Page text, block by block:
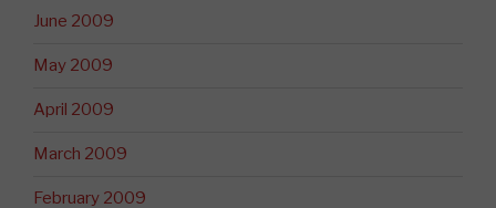
June 2009
May 2009
April 2009
March 2009
February 2009